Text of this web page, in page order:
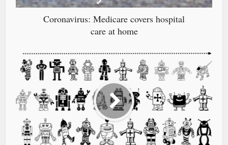
Coronavirus: Medicare covers hospital
care at home